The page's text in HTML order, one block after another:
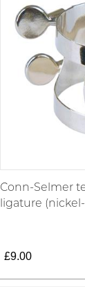
Conn-Selmer
ligature
£9.00